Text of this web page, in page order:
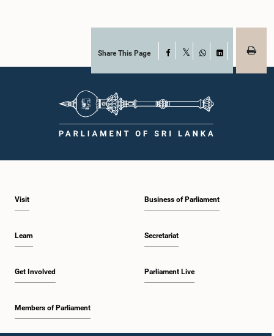
Share This Page Facebook
WhatsAppLinkedIn
Visit
Learn
Get Involved
Members of Parliament
Business of Parliament
Secretariat
Parliament Live